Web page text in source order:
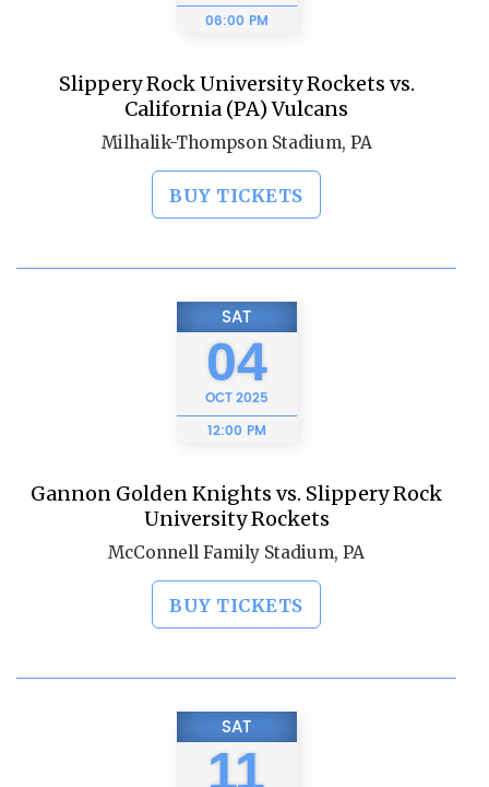
06:00 PM
Slippery Rock University Rockets vs.
California (PA) Vulcans
Milhalik-Thompson Stadium, PA
BUY TICKETS
SAT
04
OCT2025
12:00 PM
Gannon Golden Knights vs. Slippery Rock
University Rockets
McConnell Family Stadium, PA
BUY TICKETS
SAT
11